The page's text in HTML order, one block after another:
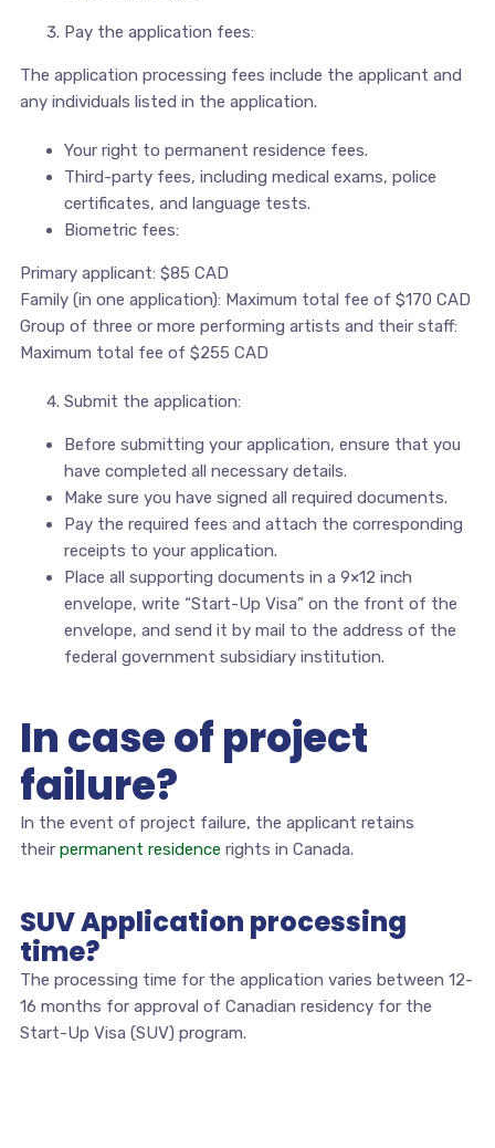
Pay the application fees:
The application processing fees include the applicant and
any individuals listed in the application.
Your right to permanent residence fees.
Third-party fees, including medical exams, police
certificates, and language tests.
Biometric fees:
Primary applicant: $85 CAD
Family (in one application): Maximum total fee of $170 CAD
Group of three or more performing artists and their staff:
Maximum total fee of $255 CAD
Submit the application:
Before submitting your application, ensure that you
have completed all necessary details.
Make sure you have signed all required documents.
Pay the required fees and attach the corresponding
receipts to your application.
Place all supporting documents in a 9×12 inch
envelope, write “Start-Up Visa” on the front of the
envelope, and send it by mail to the address of the
federal government subsidiary institution.
In case of project
failure?
In the event of project failure, the applicant retains
their permanent residence rights in Canada.
SUV Application processing
time?
The processing time for the application varies between 12-
16 months for approval of Canadian residency for the
Start-Up Visa (SUV) program.